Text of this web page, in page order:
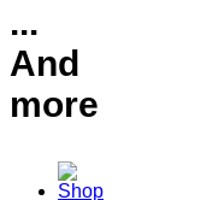
...
And
more